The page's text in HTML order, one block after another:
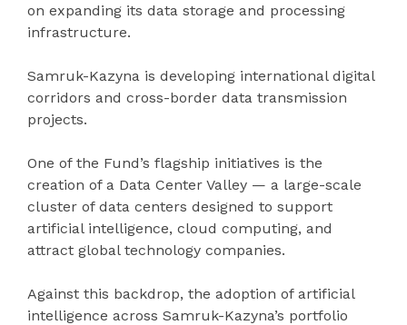
on expanding its data storage and processing
infrastructure.
Samruk-Kazyna is developing international digital
corridors and cross-border data transmission
projects.
One of the Fund’s flagship initiatives is the
creation of a Data Center Valley — a large-scale
cluster of data centers designed to support
artificial intelligence, cloud computing, and
attract global technology companies.
Against this backdrop, the adoption of artificial
intelligence across Samruk-Kazyna’s portfolio